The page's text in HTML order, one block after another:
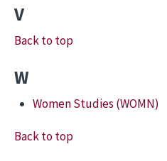
V
Back to top
W
Women Studies (WOMN)
Back to top